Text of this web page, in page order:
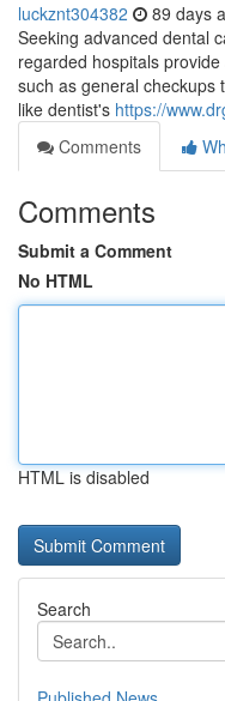
luckznt304382 89 days
Seeking advanced dental
regarded hospitals
such as general checkups
like dentist's https://
Comments
Comments
Submit a Comment
No HTML
HTML is disabled
Search